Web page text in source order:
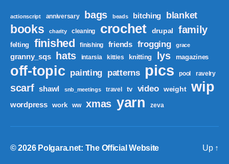
actionscript anniversary bags beads bitching blanket
books charity cleaning crochet drupal family
felting finished finishing friends frogging grace
granny_sqs hats intarsia kitties knitting lys magazines
off-topic painting patterns pics pool ravelry
scarf shawl snb_meetings travel tv video weight wip
wordpress work ww xmas yarn zeva
© 2026 Polgara.net: The Official Website Up ↑